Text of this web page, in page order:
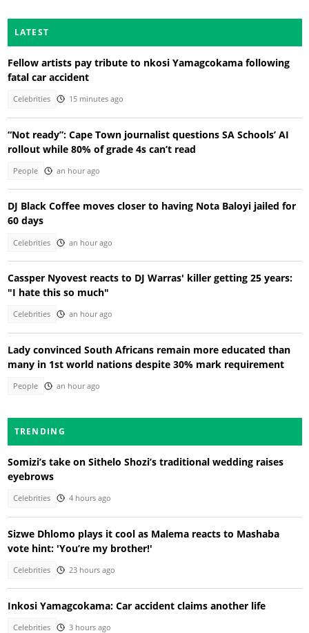
LATEST
Fellow artists pay tribute to nkosi Yamagcokama following
fatal car accident
Celebrities 15 minutes ago
“Not ready”: Cape Town journalist questions SA Schools’ AI
rollout while 80% of grade 4s can’t read
People an hour ago
DJ Black Coffee moves closer to having Nota Baloyi jailed for
60 days
Celebrities an hour ago
Cassper Nyovest reacts to DJ Warras' killer getting 25 years:
"I hate this so much"
Celebrities an hour ago
Lady convinced South Africans remain more educated than
many in 1st world nations despite 30% mark requirement
People an hour ago
TRENDING
Somizi’s take on Sithelo Shozi’s traditional wedding raises
eyebrows
Celebrities 4 hours ago
Sizwe Dhlomo plays it cool as Malema reacts to Mashaba
vote hint: 'You’re my brother!'
Celebrities 23 hours ago
Inkosi Yamagcokama: Car accident claims another life
Celebrities 3 hours ago